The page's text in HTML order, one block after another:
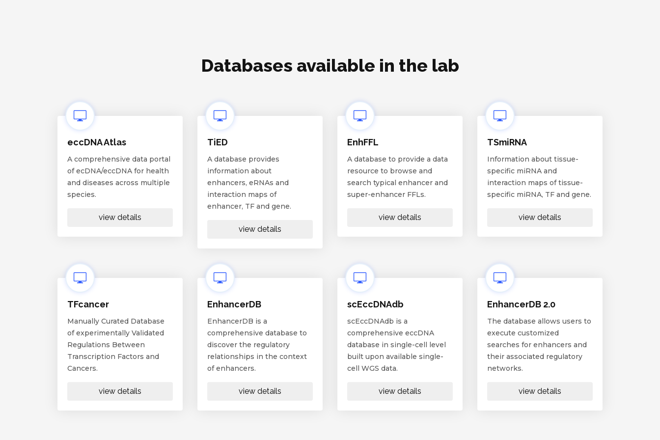
Databases available in the lab
eccDNA Atlas
A comprehensive data portal
of ecDNA/eccDNA for health
and diseases across multiple
species.
view details
TiED
A database provides
information about
enhancers, eRNAs and
interaction maps of
enhancer, TF and gene.
view details
EnhFFL
A database to provide a data
resource to browse and
search typical enhancer and
super-enhancer FFLs.
view details
TSmiRNA
Information about tissue-
specific miRNA and
interaction maps of tissue-
specific miRNA, TF and gene.
view details
TFcancer
Manually Curated Database
of experimentally Validated
Regulations Between
Transcription Factors and
Cancers.
view details
EnhancerDB
EnhancerDB is a
comprehensive database to
discover the regulatory
relationships in the context
of enhancers.
view details
scEccDNAdb
scEccDNAdb is a
comprehensive eccDNA
database in single-cell level
built upon available single-
cell WGS data.
view details
EnhancerDB 2.0
The database allows users to
execute customized
searches for enhancers and
their associated regulatory
networks.
view details